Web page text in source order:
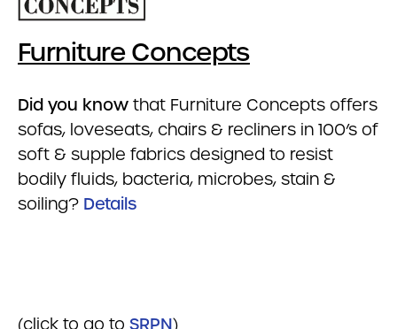
Furniture Concepts
Did you know that Furniture Concepts offers
sofas, loveseats, chairs & recliners in 100’s of
soft & supple fabrics designed to resist
bodily fluids, bacteria, microbes, stain &
soiling? Details
(click to go to SRPN)